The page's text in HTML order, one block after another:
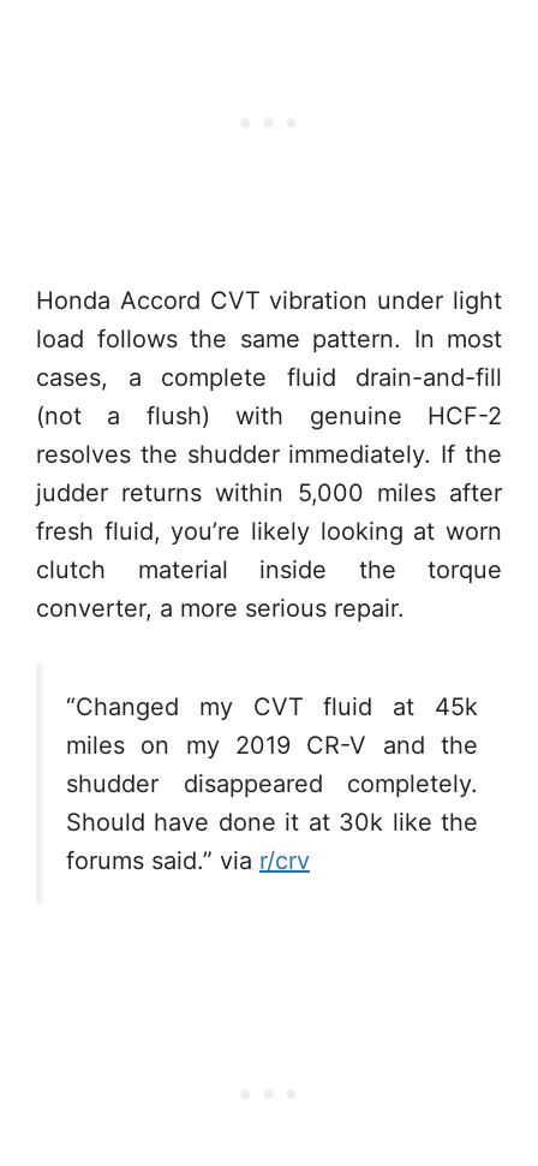
Honda Accord CVT vibration under light
load follows the same pattern. In most
cases, a complete fluid drain-and-fill
(not a flush) with genuine HCF-2
resolves the shudder immediately. If the
judder returns within 5,000 miles after
fresh fluid, you’re likely looking at worn
clutch material inside the torque
converter, a more serious repair.
“Changed my CVT fluid at 45k
miles on my 2019 CR-V and the
shudder disappeared completely.
Should have done it at 30k like the
forums said.” via r/crv